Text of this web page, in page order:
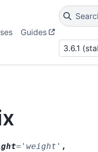
Guides
3.6.1
= 'weight' ,